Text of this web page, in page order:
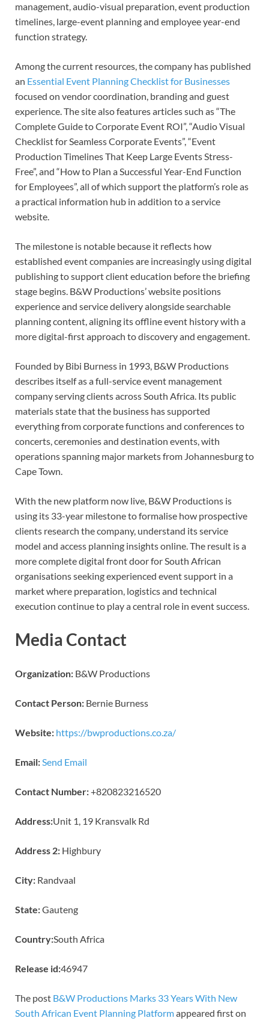
management, audio-visual preparation, event production
timelines, large-event planning and employee year-end
function strategy.
Among the current resources, the company has published
an Essential Event Planning Checklist for Businesses
focused on vendor coordination, branding and guest
experience. The site also features articles such as “The
Complete Guide to Corporate Event ROI”, “Audio Visual
Checklist for Seamless Corporate Events”, “Event
Production Timelines That Keep Large Events Stress-
Free”, and “How to Plan a Successful Year-End Function
for Employees”, all of which support the platform’s role as
a practical information hub in addition to a service
website.
The milestone is notable because it reflects how
established event companies are increasingly using digital
publishing to support client education before the briefing
stage begins. B&W Productions’ website positions
experience and service delivery alongside searchable
planning content, aligning its offline event history with a
more digital-first approach to discovery and engagement.
Founded by Bibi Burness in 1993, B&W Productions
describes itself as a full-service event management
company serving clients across South Africa. Its public
materials state that the business has supported
everything from corporate functions and conferences to
concerts, ceremonies and destination events, with
operations spanning major markets from Johannesburg to
Cape Town.
With the new platform now live, B&W Productions is
using its 33-year milestone to formalise how prospective
clients research the company, understand its service
model and access planning insights online. The result is a
more complete digital front door for South African
organisations seeking experienced event support in a
market where preparation, logistics and technical
execution continue to play a central role in event success.
Media Contact
Organization: B&W Productions
Contact Person: Bernie Burness
Website: https://bwproductions.co.za/
Email: Send Email
Contact Number:+820823216520
Address:Unit 1, 19 Kransvalk Rd
Address 2: Highbury
City: Randvaal
State:Gauteng
Country:South Africa
Release id:46947
The post B&W Productions Marks 33 Years With New
South African Event Planning Platformappeared first on